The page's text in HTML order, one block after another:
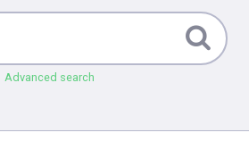
Advanced search